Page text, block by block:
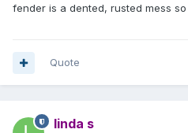
fender is a dented, rusted mess
Quote
linda s